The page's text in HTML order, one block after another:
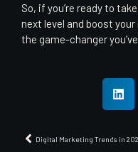
So, if you’re ready to
next level and boost your
the game-changer